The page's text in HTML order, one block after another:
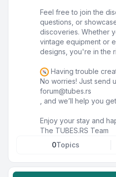
Feel free to join the
questions, or
discoveries. Whether
vintage equipment or
designs, you're in the
Having trouble
No worries! Just send
forum@tubes.rs
, and we’ll help you
Enjoy your stay and
The TUBES.RS Team
0Topics